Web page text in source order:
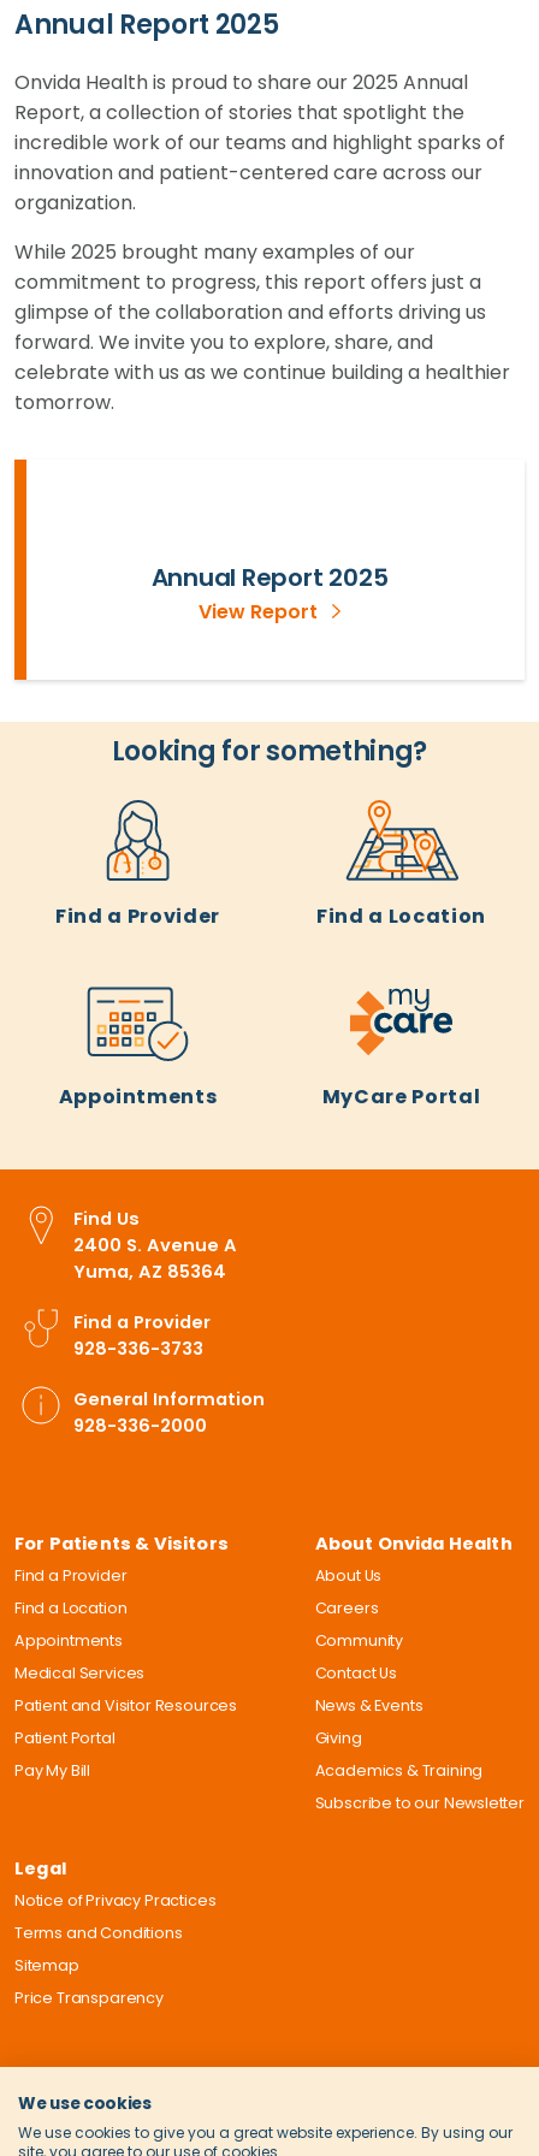
Annual Report 2025
Onvida Health is proud to share our 2025 Annual
Report, a collection of stories that spotlight the
incredible work of our teams and highlight sparks of
innovation and patient-centered care across our
organization.
While 2025 brought many examples of our
commitment to progress, this report offers just a
glimpse of the collaboration and efforts driving us
forward. We invite you to explore, share, and
celebrate with us as we continue building a healthier
tomorrow.
Annual Report 2025
View Report
Looking for something?
Find a Provider Find a Location
Appointments MyCare Portal
Find Us
2400 S. Avenue A
Yuma, AZ 85364
Find a Provider
928-336-3733
General Information
928-336-2000
For Patients & Visitors
Find a Provider
Find a Location
Appointments
Medical Services
Patient and Visitor Resources
Patient Portal
Pay My Bill
About Onvida Health
About Us
Careers
Community
Contact Us
News & Events
Giving
Academics & Training
Subscribe to our Newsletter
Legal
Notice of Privacy Practices
Terms and Conditions
Sitemap
Price Transparency
We use cookies
We use cookies to give you a great website experience. By using our
site, you agree to our use of cookies.